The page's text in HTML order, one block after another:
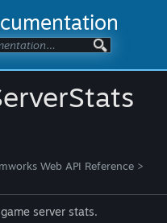
Web API Reference >
server stats.